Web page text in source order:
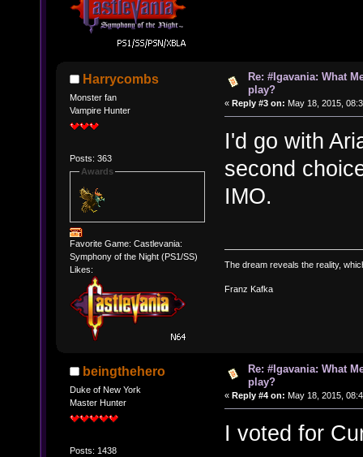
Harrycombs
Monster fan
Vampire Hunter
Posts: 363
Awards
Favorite Game: Castlevania:
Symphony of the Night (PS1/SS)
Likes:
Re: #Igavania: What
play?
« Reply #3 on: May 18, 2015,
I'd go with
second
IMO.
The dream reveals the reality,
Franz Kafka
beingthehero
Duke of New York
Master Hunter
Posts: 1438
Re: #Igavania: What
play?
« Reply #4 on: May 18, 2015,
I voted for